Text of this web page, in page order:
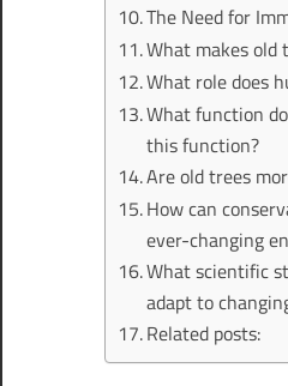
The Need for
What makes old
What role does
What function
this function?
Are old trees
How can
ever-changing
What scientific
adapt to
Related posts: